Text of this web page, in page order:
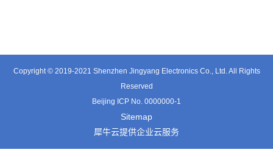
Copyright © 2019-2021 Shenzhen Jingyang Electronics Co., Ltd. All Rights
Reserved
Beijing ICP No. 0000000-1
Sitemap
犀牛云提供企业云服务